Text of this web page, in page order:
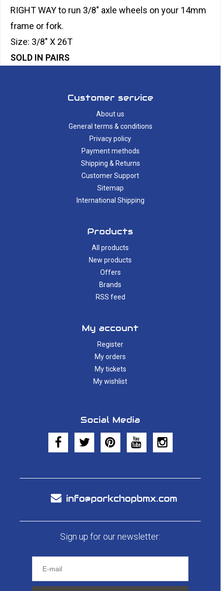
RIGHT WAY to run 3/8" axle wheels on your 14mm
frame or fork.
Size: 3/8" X 26T
SOLD IN PAIRS
Customer service
About us
General terms & conditions
Privacy policy
Payment methods
Shipping & Returns
Customer Support
Sitemap
International Shipping
Products
All products
New products
Offers
Brands
RSS feed
My account
Register
My orders
My tickets
My wishlist
Social Media
info@porkchopbmx.com
Sign up for our newsletter: